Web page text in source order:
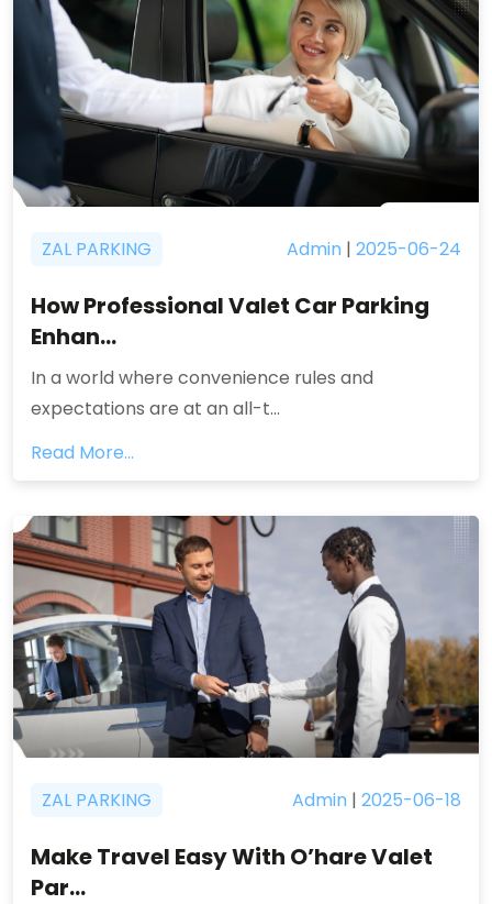
ZAL PARKING Admin | 2025-06-24
How Professional Valet Car Parking
Enhan...
In a world where convenience rules and
expectations are at an all-t...
Read More...
ZAL PARKING Admin | 2025-06-18
Make Travel Easy With O’hare Valet
Par...